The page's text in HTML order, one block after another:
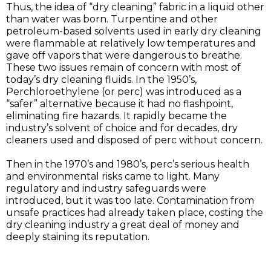
Thus, the idea of “dry cleaning” fabric in a liquid other
than water was born. Turpentine and other
petroleum-based solvents used in early dry cleaning
were flammable at relatively low temperatures and
gave off vapors that were dangerous to breathe.
These two issues remain of concern with most of
today’s dry cleaning fluids. In the 1950’s,
Perchloroethylene (or perc) was introduced as a
“safer” alternative because it had no flashpoint,
eliminating fire hazards. It rapidly became the
industry’s solvent of choice and for decades, dry
cleaners used and disposed of perc without concern.
Then in the 1970’s and 1980’s, perc’s serious health
and environmental risks came to light. Many
regulatory and industry safeguards were
introduced, but it was too late. Contamination from
unsafe practices had already taken place, costing the
dry cleaning industry a great deal of money and
deeply staining its reputation.